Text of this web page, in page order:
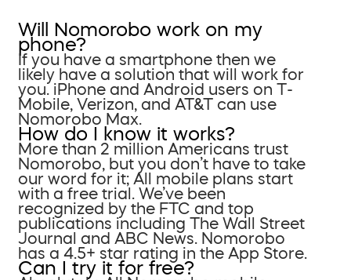
Will Nomorobo work on my
phone?
If you have a smartphone then we
likely have a solution that will work for
you. iPhone and Android users on T-
Mobile, Verizon, and AT&T can use
Nomorobo Max.
How do I know it works?
More than 2 million Americans trust
Nomorobo, but you don’t have to take
our word for it; All mobile plans start
with a free trial. We’ve been
recognized by the FTC and top
publications including The Wall Street
Journal and ABC News. Nomorobo
has a 4.5+ star rating in the App Store.
Can I try it for free?